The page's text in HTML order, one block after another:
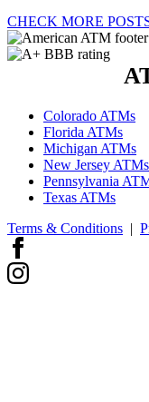
CHECK MORE
Colorado ATMs
Florida ATMs
Michigan ATMs
New Jersey ATMs
Pennsylvania
Texas ATMs
Terms & Conditions |